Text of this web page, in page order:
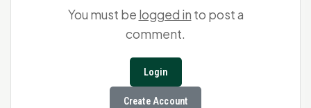
You must be logged in to post a
comment.
Login
Create Account